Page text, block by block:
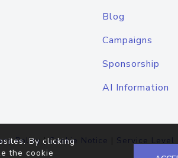
Blog
Campaigns
Sponsorship
AI Information
Policy |Cookie Notice | Service Level
By clicking
the cookie